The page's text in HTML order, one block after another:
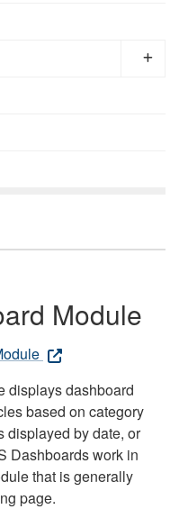
Module
displays dashboard
based on category
displayed by date, or
Dashboards work in
that is generally
page.